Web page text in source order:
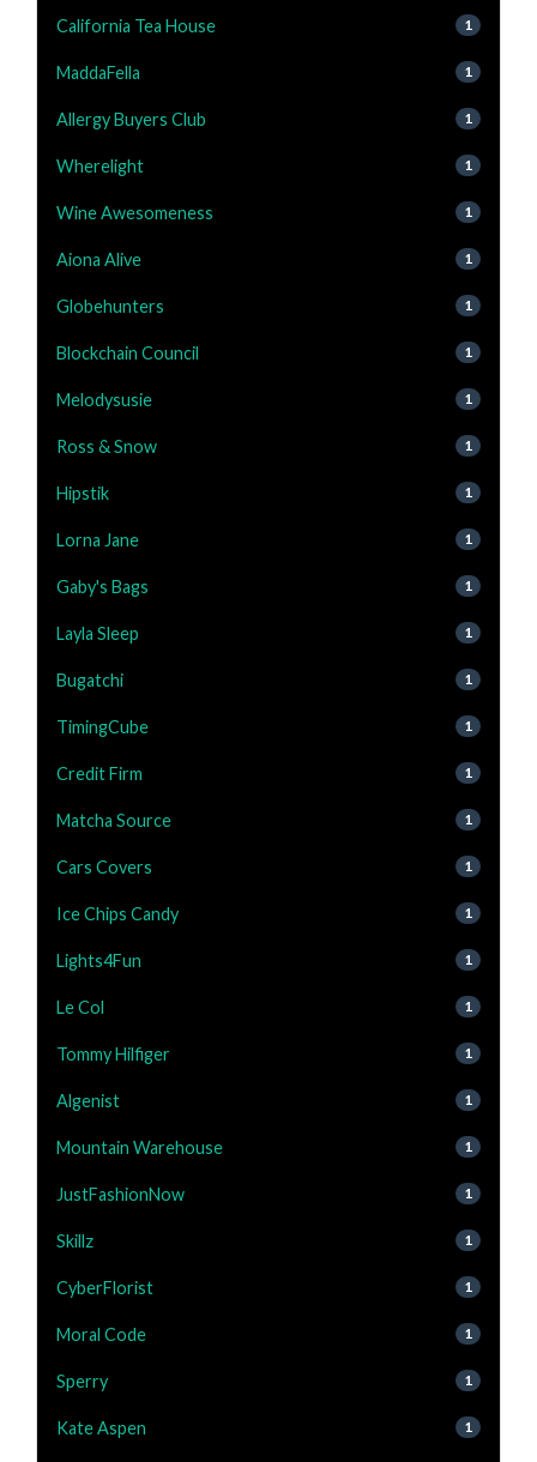
California Tea House 1
MaddaFella 1
Allergy Buyers Club 1
Wherelight 1
Wine Awesomeness 1
Aiona Alive 1
Globehunters 1
Blockchain Council 1
Melodysusie 1
Ross & Snow 1
Hipstik 1
Lorna Jane 1
Gaby's Bags 1
Layla Sleep 1
Bugatchi 1
TimingCube 1
Credit Firm 1
Matcha Source 1
Cars Covers 1
Ice Chips Candy 1
Lights4Fun 1
Le Col 1
Tommy Hilfiger 1
Algenist 1
Mountain Warehouse 1
JustFashionNow 1
Skillz 1
CyberFlorist 1
Moral Code 1
Sperry 1
Kate Aspen 1